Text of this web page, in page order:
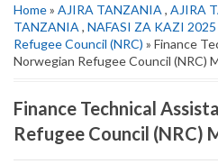
Home» AJIRA TANZANIA , AJIRA
TANZANIA , NAFASI ZA KAZI 2025
Refugee Council (NRC) » Finance
Norwegian Refugee Council (NRC)
Finance Technical
Refugee Council (NRC)